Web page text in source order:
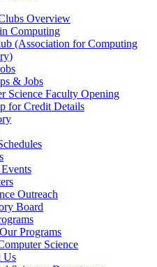
Overview
Computing
(Association for Computing
& Jobs
Science Faculty Opening
for Credit Details
Outreach
Board
Programs
Science
Us